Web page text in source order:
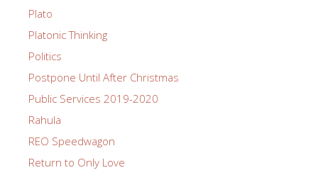
Plato
Platonic Thinking
Politics
Postpone Until After Christmas
Public Services 2019-2020
Rahula
REO Speedwagon
Return to Only Love